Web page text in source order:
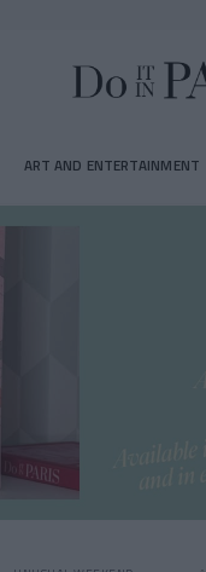
ART AND ENTERTAINMENT